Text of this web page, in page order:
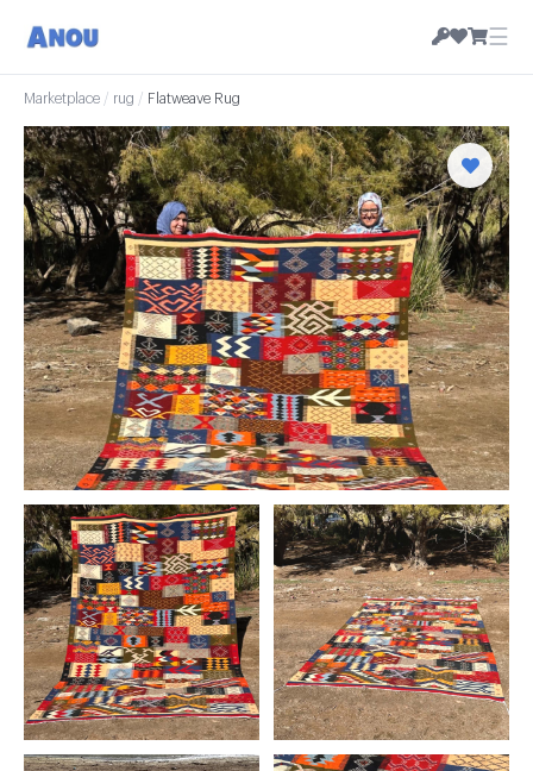
☰
Marketplace / rug / Flatweave Rug